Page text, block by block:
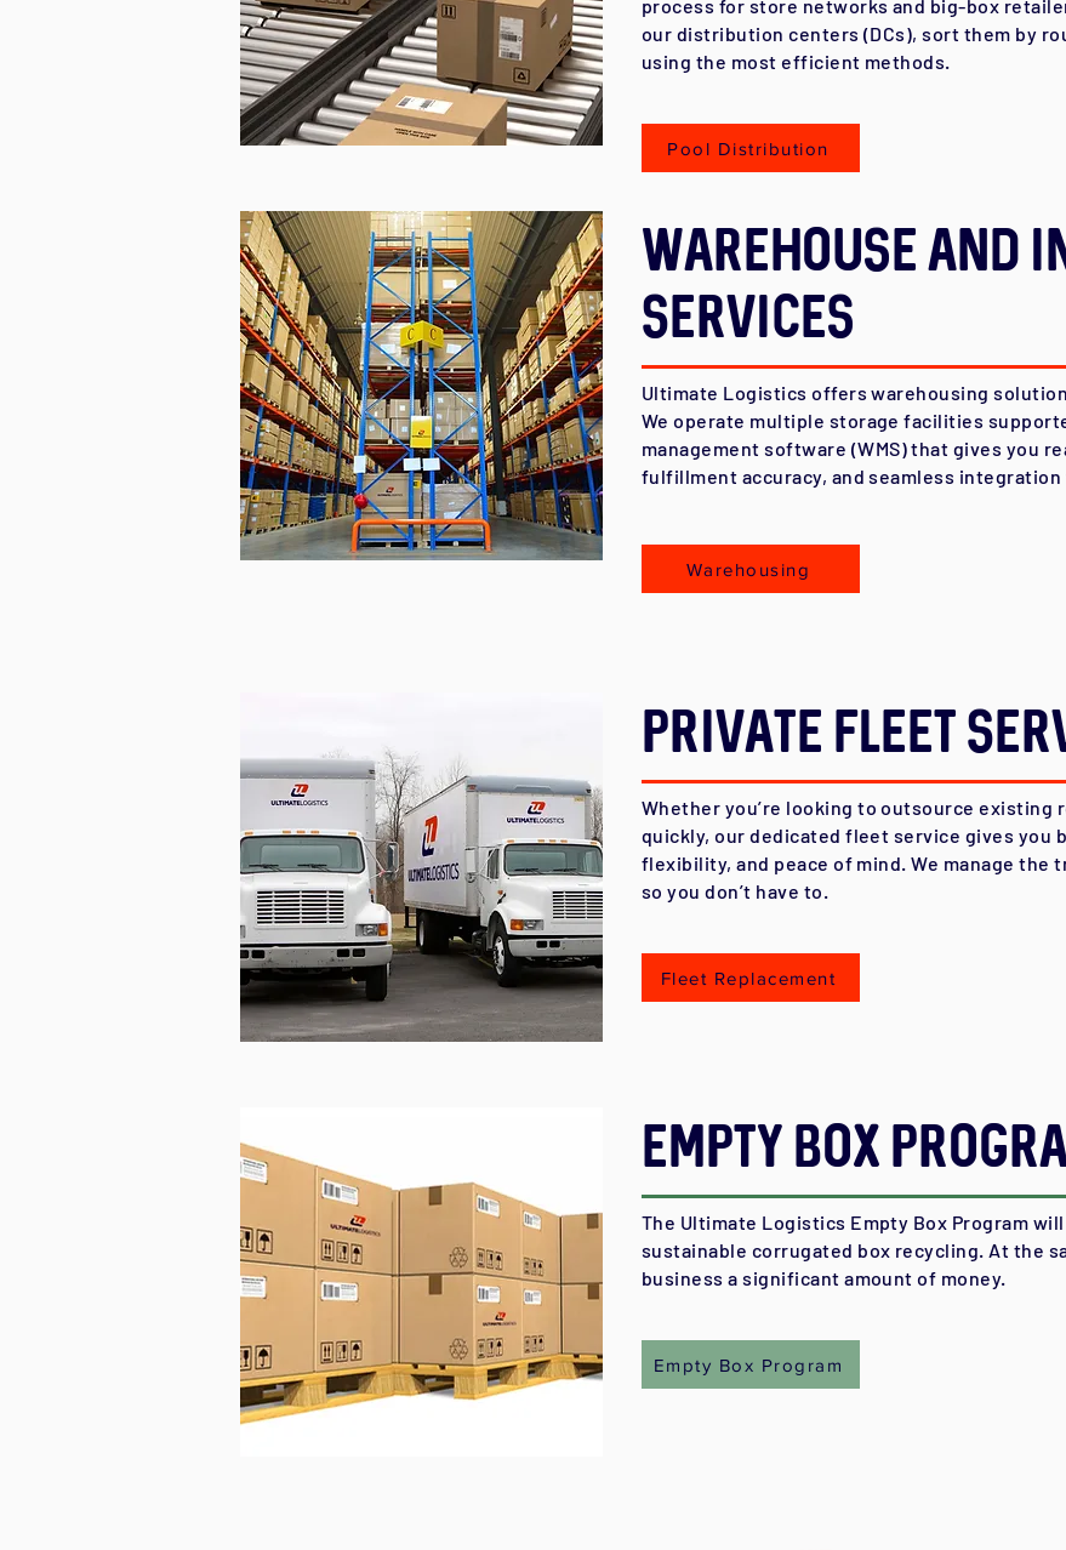
process for store networks and big-box
our distribution centers (DCs), sort them by
using the most efficient methods.
Pool Distribution
Warehouse AND
Services
Ultimate Logistics offers warehousing
We operate multiple storage facilities
management software (WMS) that gives you
fulfillment accuracy, and seamless
Warehousing
Private Fleet
Whether you’re looking to outsource existing
quickly, our dedicated fleet service gives you
flexibility, and peace of mind. We manage the
so you don’t have to.
Fleet Replacement
Empty Box
The Ultimate Logistics Empty Box Program
sustainable corrugated box recycling. At the
business a significant amount of money.
Empty Box Program